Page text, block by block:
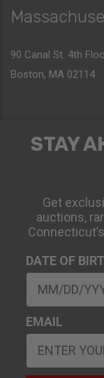
90 Canal St. 4th
Boston, MA 02114
STAY
Get
auctions,
DATE OF
EMAIL